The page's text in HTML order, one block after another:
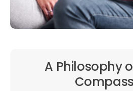
A Philosophy